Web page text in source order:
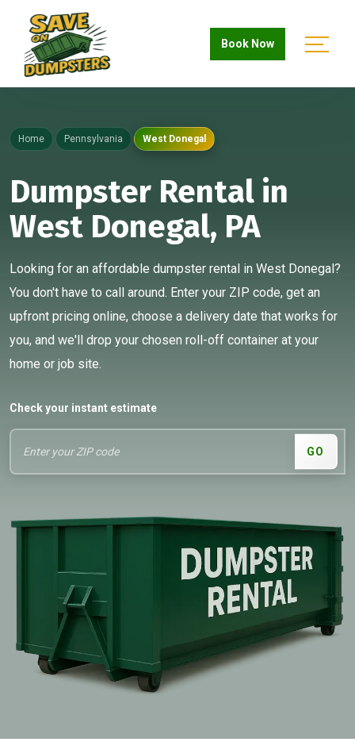
Book Now
Home Pennsylvania West Donegal
Dumpster Rental in
West Donegal, PA
Looking for an affordable dumpster rental in West Donegal?
You don't have to call around. Enter your ZIP code, get an
upfront pricing online, choose a delivery date that works for
you, and we'll drop your chosen roll-off container at your
home or job site.
Check your instant estimate
GO